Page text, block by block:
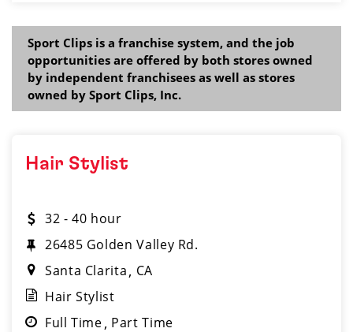
Sport Clips is a franchise system, and the job
opportunities are offered by both stores owned
by independent franchisees as well as stores
owned by Sport Clips, Inc.
Hair Stylist
32 - 40 hour
26485 Golden Valley Rd.
Santa Clarita
CA
Hair Stylist
Full Time Part Time